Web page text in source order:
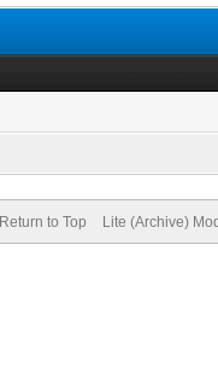
Return to Top Lite (Archive)